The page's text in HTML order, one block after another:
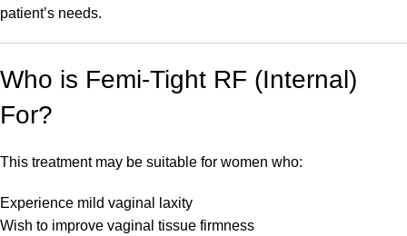
patient’s needs.
Who is Femi-Tight RF (Internal)
For?
This treatment may be suitable for women who:
Experience mild vaginal laxity
Wish to improve vaginal tissue firmness